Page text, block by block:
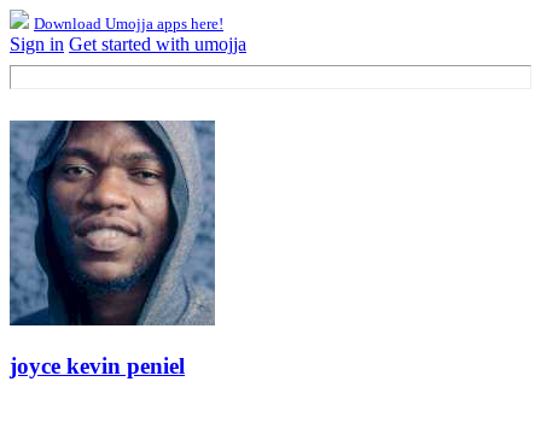
Download Umojja apps here!
Sign in Get started with umojja
joyce kevin peniel